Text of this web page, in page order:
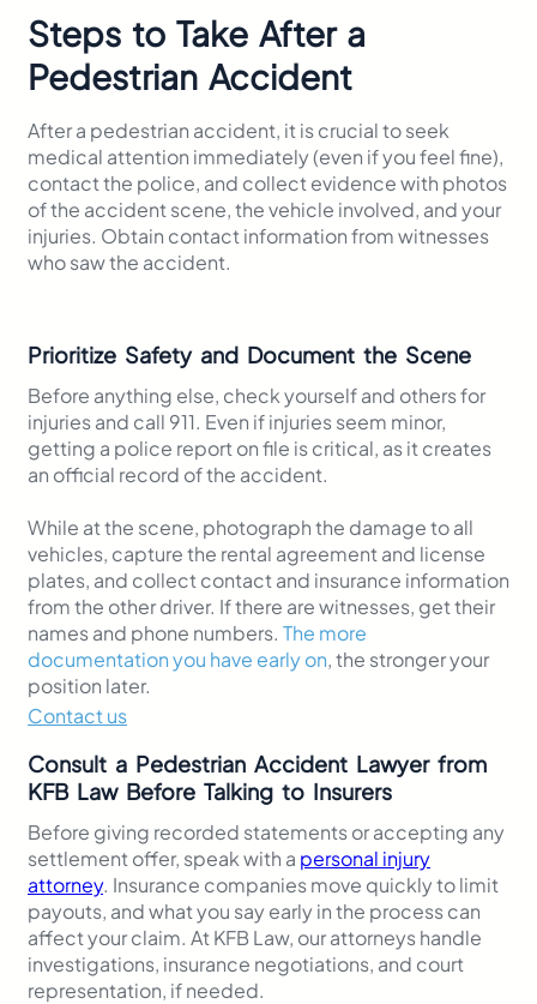
Steps to Take After a
Pedestrian Accident
After a pedestrian accident, it is crucial to seek
medical attention immediately (even if you feel fine),
contact the police, and collect evidence with photos
of the accident scene, the vehicle involved, and your
injuries. Obtain contact information from witnesses
who saw the accident.
Prioritize Safety and Document the Scene
Before anything else, check yourself and others for
injuries and call 911. Even if injuries seem minor,
getting a police report on file is critical, as it creates
an official record of the accident.
While at the scene, photograph the damage to all
vehicles, capture the rental agreement and license
plates, and collect contact and insurance information
from the other driver. If there are witnesses, get their
names and phone numbers. The more
documentation you have early on, the stronger your
position later.
Contact us
Consult a Pedestrian Accident Lawyer from
KFB Law Before Talking to Insurers
Before giving recorded statements or accepting any
settlement offer, speak with a personal injury
attorney. Insurance companies move quickly to limit
payouts, and what you say early in the process can
affect your claim. At KFB Law, our attorneys handle
investigations, insurance negotiations, and court
representation, if needed.